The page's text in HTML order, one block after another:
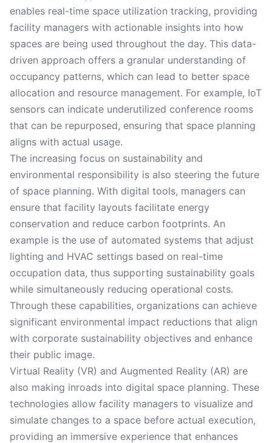
enables real-time space utilization tracking, providing
facility managers with actionable insights into how
spaces are being used throughout the day. This data-
driven approach offers a granular understanding of
occupancy patterns, which can lead to better space
allocation and resource management. For example, IoT
sensors can indicate underutilized conference rooms
that can be repurposed, ensuring that space planning
aligns with actual usage.
The increasing focus on sustainability and
environmental responsibility is also steering the future
of space planning. With digital tools, managers can
ensure that facility layouts facilitate energy
conservation and reduce carbon footprints. An
example is the use of automated systems that adjust
lighting and HVAC settings based on real-time
occupation data, thus supporting sustainability goals
while simultaneously reducing operational costs.
Through these capabilities, organizations can achieve
significant environmental impact reductions that align
with corporate sustainability objectives and enhance
their public image.
Virtual Reality (VR) and Augmented Reality (AR) are
also making inroads into digital space planning. These
technologies allow facility managers to visualize and
simulate changes to a space before actual execution,
providing an immersive experience that enhances